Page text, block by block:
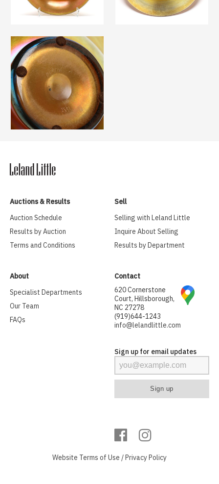
Auctions & Results
Auction Schedule
Results by Auction
Terms and Conditions
Sell
Selling with Leland Little
Inquire About Selling
Results by Department
About
Specialist Departments
Our Team
FAQs
Contact
620 Cornerstone
Court, Hillsborough,
NC 27278
(919)644-1243
info@lelandlittle.com
Sign up for email updates
Website Terms of Use /Privacy Policy